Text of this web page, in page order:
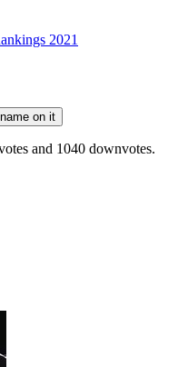
2021
on it
and 1040 downvotes.